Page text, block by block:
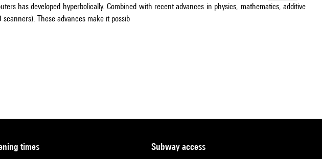
has developed hyperbolically. Combined with recent advances in physics, mathematics, additive
These advances make it possib
times subway access